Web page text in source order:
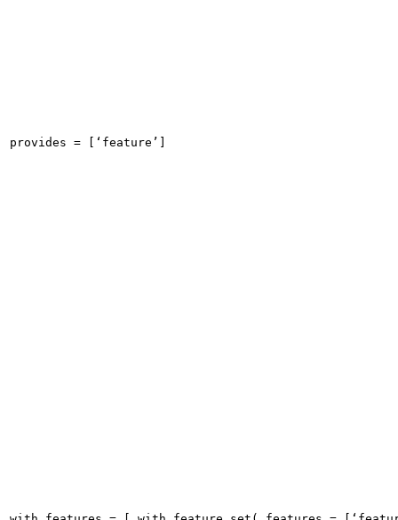
provides = [‘feature’]